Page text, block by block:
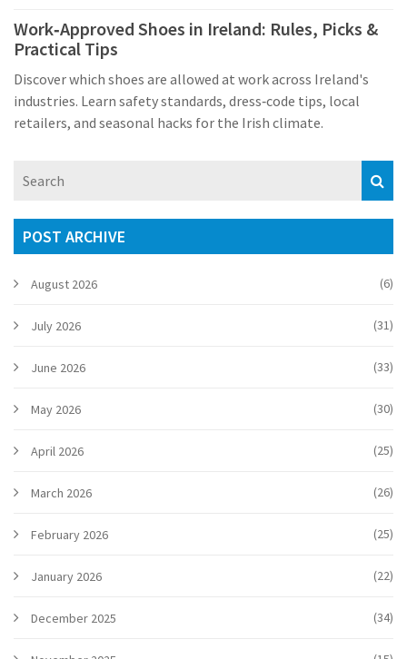
Work‑Approved Shoes in Ireland: Rules, Picks &
Practical Tips
Discover which shoes are allowed at work across Ireland's
industries. Learn safety standards, dress‑code tips, local
retailers, and seasonal hacks for the Irish climate.
POST ARCHIVE
August 2026 (6)
July 2026 (31)
June 2026 (33)
May 2026 (30)
April 2026 (25)
March 2026 (26)
February 2026 (25)
January 2026 (22)
December 2025 (34)